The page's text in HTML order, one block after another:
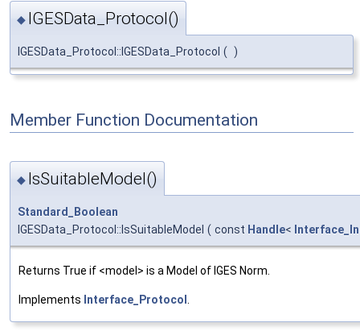
◆ IGESData_Protocol()
IGESData_Protocol::IGESData_Protocol ( )
Member Function Documentation
◆ IsSuitableModel()
Standard_Boolean
IGESData_Protocol::IsSuitableModel ( const Handle<
Returns True if <model> is a Model of IGES Norm.
Implements Interface_Protocol